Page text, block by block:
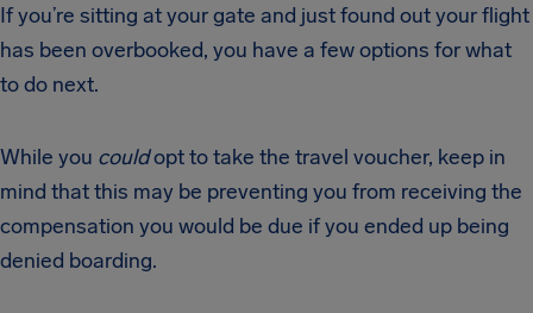
If you’re sitting at your gate and just found out your flight
has been overbooked, you have a few options for what
to do next.
While you couldopt to take the travel voucher, keep in
mind that this may be preventing you from receiving the
compensation you would be due if you ended up being
denied boarding.